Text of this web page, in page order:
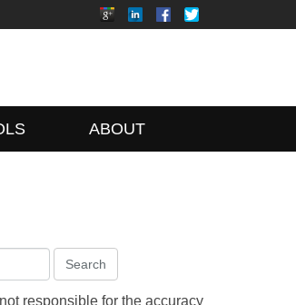
ABOUT
Search
responsible for the accuracy